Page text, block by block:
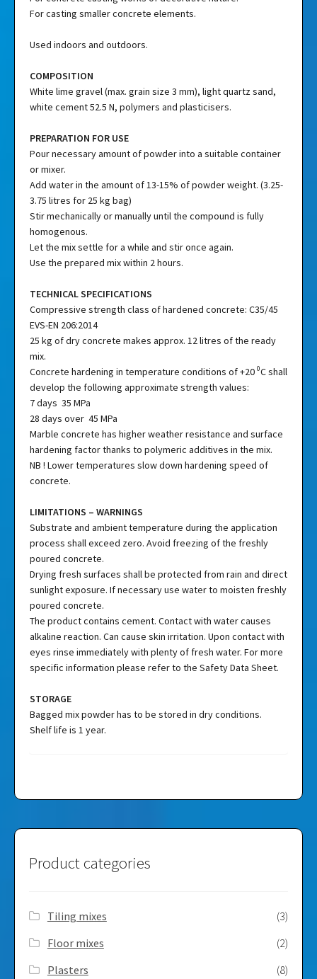
For casting smaller concrete elements.
Used indoors and outdoors.
COMPOSITION
White lime gravel (max. grain size 3 mm), light quartz sand,
white cement 52.5 N, polymers and plasticisers.
PREPARATION FOR USE
Pour necessary amount of powder into a suitable container
or mixer.
Add water in the amount of 13-15% of powder weight. (3.25-
3.75 litres for 25 kg bag)
Stir mechanically or manually until the compound is fully
homogenous.
Let the mix settle for a while and stir once again.
Use the prepared mix within 2 hours.
TECHNICAL SPECIFICATIONS
Compressive strength class of hardened concrete: C35/45
EVS-EN 206:2014
25 kg of dry concrete makes approx. 12 litres of the ready
mix.
Concrete hardening in temperature conditions of +20 0C shall
develop the following approximate strength values:
7 days 35 MPa
28 days over 45 MPa
Marble concrete has higher weather resistance and surface
hardening factor thanks to polymeric additives in the mix.
NB ! Lower temperatures slow down hardening speed of
concrete.
LIMITATIONS – WARNINGS
Substrate and ambient temperature during the application
process shall exceed zero. Avoid freezing of the freshly
poured concrete.
Drying fresh surfaces shall be protected from rain and direct
sunlight exposure. If necessary use water to moisten freshly
poured concrete.
The product contains cement. Contact with water causes
alkaline reaction. Can cause skin irritation. Upon contact with
eyes rinse immediately with plenty of fresh water. For more
specific information please refer to the Safety Data Sheet.
STORAGE
Bagged mix powder has to be stored in dry conditions.
Shelf life is 1 year.
Product categories
Tiling mixes
(3)
Floor mixes
(2)
Plasters
(8)